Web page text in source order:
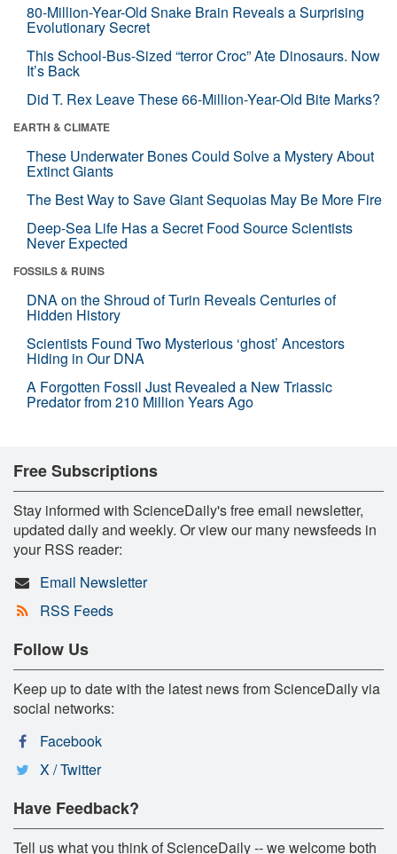
80-Million-Year-Old Snake Brain Reveals a Surprising
Evolutionary Secret
This School-Bus-Sized “terror Croc” Ate Dinosaurs. Now
It’s Back
Did T. Rex Leave These 66-Million-Year-Old Bite Marks?
EARTH & CLIMATE
These Underwater Bones Could Solve a Mystery About
Extinct Giants
The Best Way to Save Giant Sequoias May Be More Fire
Deep-Sea Life Has a Secret Food Source Scientists
Never Expected
FOSSILS & RUINS
DNA on the Shroud of Turin Reveals Centuries of
Hidden History
Scientists Found Two Mysterious ‘ghost’ Ancestors
Hiding in Our DNA
A Forgotten Fossil Just Revealed a New Triassic
Predator from 210 Million Years Ago
Free Subscriptions
Stay informed with ScienceDaily's free email newsletter,
updated daily and weekly. Or view our many newsfeeds in
your RSS reader:
Email Newsletter
RSS Feeds
Follow Us
Keep up to date with the latest news from ScienceDaily via
social networks:
Facebook
X / Twitter
Have Feedback?
Tell us what you think of ScienceDaily -- we welcome both